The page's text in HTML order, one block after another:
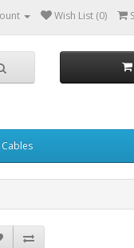
Wish List (0)